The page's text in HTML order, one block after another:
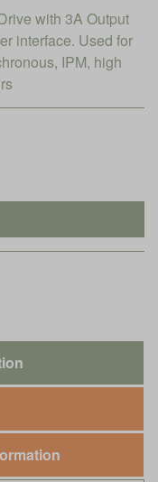
with 3A Output
interface. Used for
IPM, high